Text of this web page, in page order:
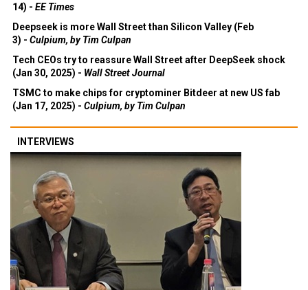
14) - EE Times
Deepseek is more Wall Street than Silicon Valley (Feb
3) - Culpium, by Tim Culpan
Tech CEOs try to reassure Wall Street after DeepSeek shock
(Jan 30, 2025) - Wall Street Journal
TSMC to make chips for cryptominer Bitdeer at new US fab
(Jan 17, 2025) - Culpium, by Tim Culpan
INTERVIEWS